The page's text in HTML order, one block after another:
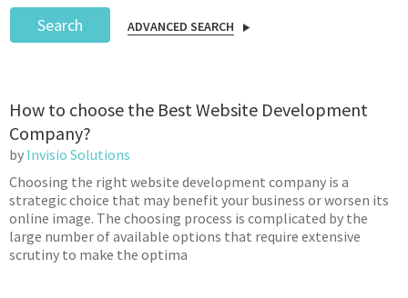
Podcast
Search ADVANCED SEARCH
How to choose the Best Website Development
Company?
by Invisio Solutions
Choosing the right website development company is a
strategic choice that may benefit your business or worsen its
online image. The choosing process is complicated by the
large number of available options that require extensive
scrutiny to make the optima